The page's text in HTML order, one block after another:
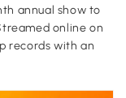
annual show to
online on
records with an